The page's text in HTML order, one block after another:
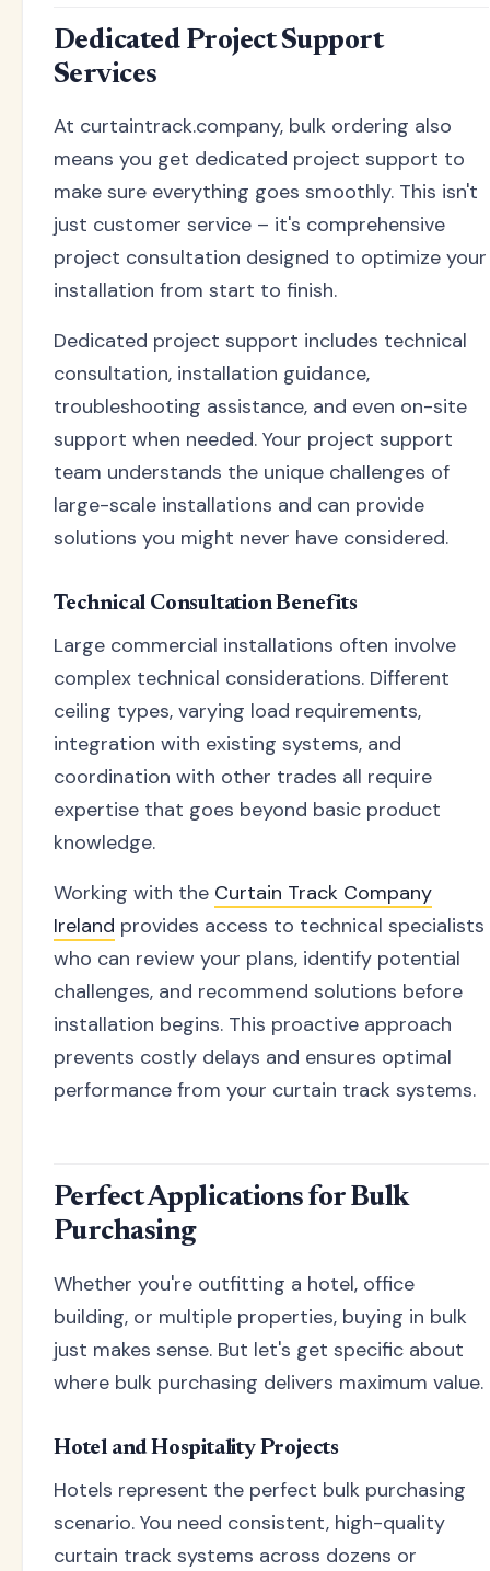
Dedicated Project Support
Services
At curtaintrack.company, bulk ordering also
means you get dedicated project support to
make sure everything goes smoothly. This isn't
just customer service – it's comprehensive
project consultation designed to optimize your
installation from start to finish.
Dedicated project support includes technical
consultation, installation guidance,
troubleshooting assistance, and even on-site
support when needed. Your project support
team understands the unique challenges of
large-scale installations and can provide
solutions you might never have considered.
Technical Consultation Benefits
Large commercial installations often involve
complex technical considerations. Different
ceiling types, varying load requirements,
integration with existing systems, and
coordination with other trades all require
expertise that goes beyond basic product
knowledge.
Working with the Curtain Track Company
Ireland provides access to technical specialists
who can review your plans, identify potential
challenges, and recommend solutions before
installation begins. This proactive approach
prevents costly delays and ensures optimal
performance from your curtain track systems.
Perfect Applications for Bulk
Purchasing
Whether you're outfitting a hotel, office
building, or multiple properties, buying in bulk
just makes sense. But let's get specific about
where bulk purchasing delivers maximum value.
Hotel and Hospitality Projects
Hotels represent the perfect bulk purchasing
scenario. You need consistent, high-quality
curtain track systems across dozens or